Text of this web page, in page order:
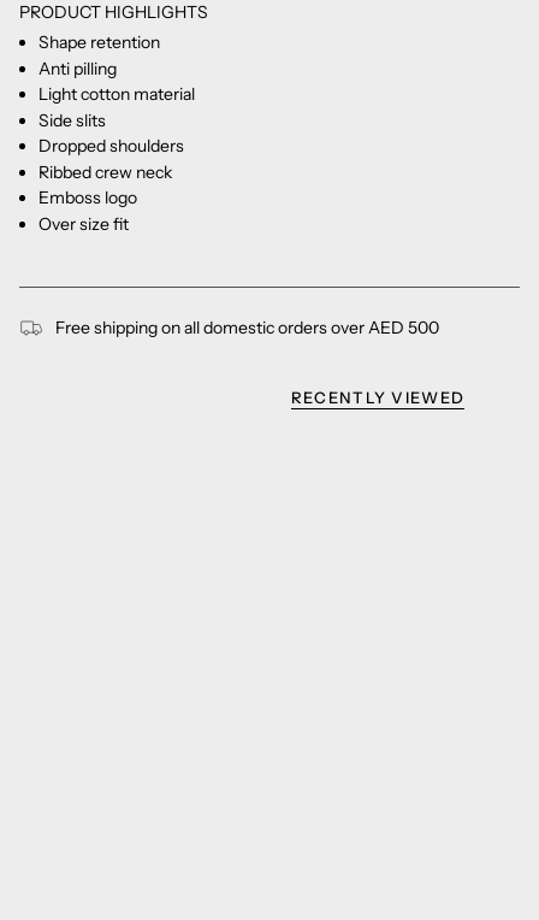
PRODUCT HIGHLIGHTS
Shape retention
Anti pilling
Light cotton material
Side slits
Dropped shoulders
Ribbed crew neck
Emboss logo
Over size fit
Free shipping on all domestic orders over AED 500
RECENTLY VIEWED